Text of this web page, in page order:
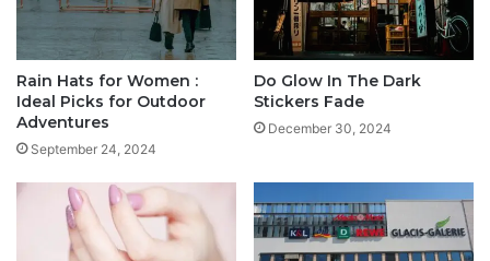
Rain Hats for Women :
Ideal Picks for Outdoor
Adventures
September 24, 2024
Do Glow In The Dark
Stickers Fade
December 30, 2024